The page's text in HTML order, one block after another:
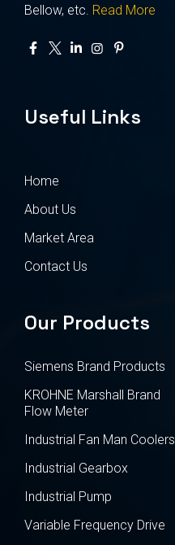
Bellow, etc. Read More
Useful Links
Home
About Us
Market Area
Contact Us
Our Products
Siemens Brand Products
KROHNE Marshall Brand
Flow Meter
Industrial Fan Man Coolers
Industrial Gearbox
Industrial Pump
Variable Frequency Drive